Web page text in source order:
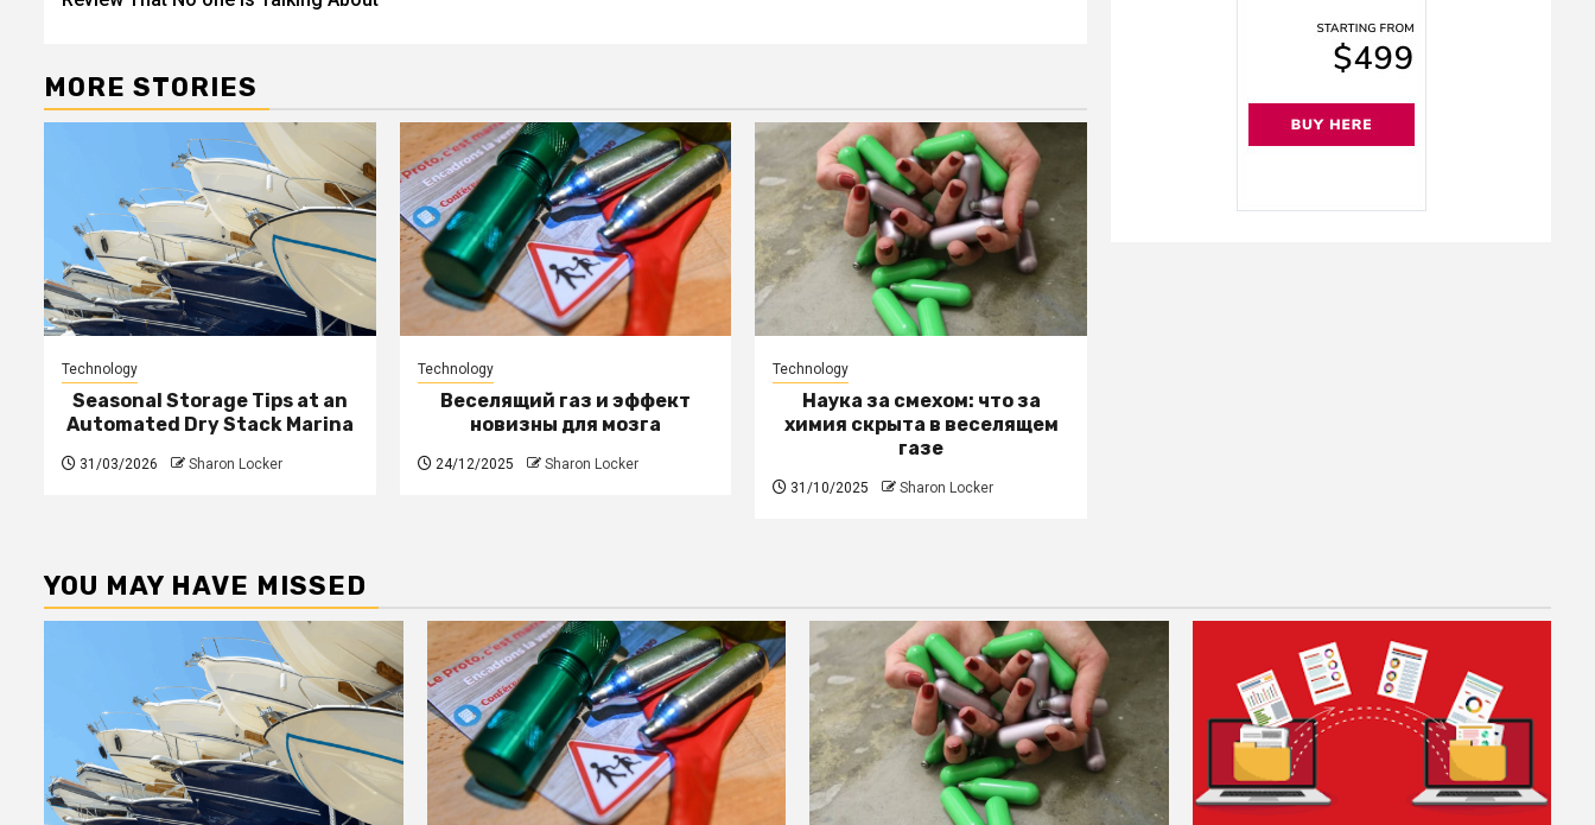
MORE STORIES
Technology
Seasonal Storage Tips at an
Automated Dry Stack Marina
31/03/2026 Sharon Locker
Technology
Веселящий газ и эффект
новизны для мозга
24/12/2025 Sharon Locker
Technology
Наука за смехом: что за
химия скрыта в веселящем
газе
31/10/2025 Sharon Locker
YOU MAY HAVE MISSED